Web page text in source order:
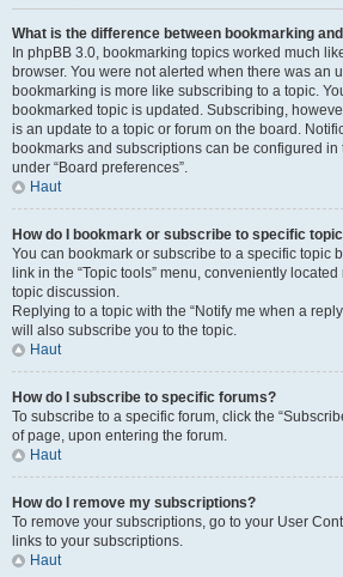
What is the difference between bookmarking
In phpBB 3.0, bookmarking topics worked much
browser. You were not alerted when there was an
bookmarking is more like subscribing to a topic.
bookmarked topic is updated. Subscribing,
is an update to a topic or forum on the board.
bookmarks and subscriptions can be configured
under “Board preferences”.
Haut
How do I bookmark or subscribe to specific
You can bookmark or subscribe to a specific topic
link in the “Topic tools” menu, conveniently
topic discussion.
Replying to a topic with the “Notify me when a
will also subscribe you to the topic.
Haut
How do I subscribe to specific forums?
To subscribe to a specific forum, click the
of page, upon entering the forum.
Haut
How do I remove my subscriptions?
To remove your subscriptions, go to your User
links to your subscriptions.
Haut